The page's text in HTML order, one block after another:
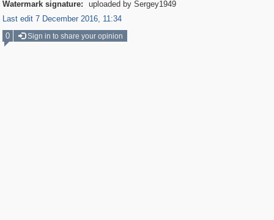
Watermark signature:
uploaded by Sergey1949
Last edit 7 December 2016, 11:34
0
Sign in to share your opinion